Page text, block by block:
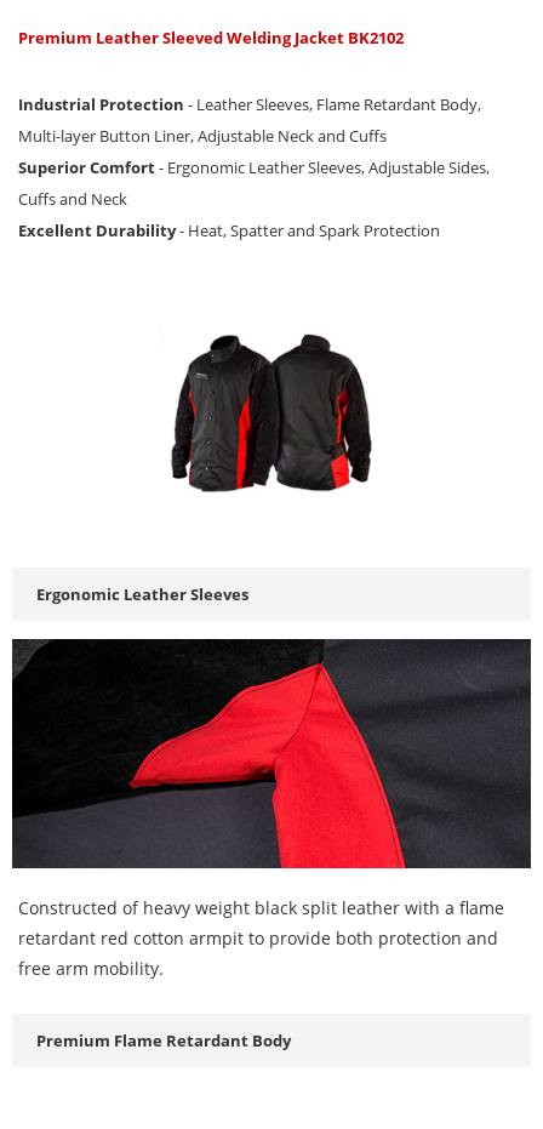
Premium Leather Sleeved Welding Jacket BK2102
Industrial Protection - Leather Sleeves, Flame Retardant Body,
Multi-layer Button Liner, Adjustable Neck and Cuffs
Superior Comfort- Ergonomic Leather Sleeves, Adjustable Sides,
Cuffs and Neck
Excellent Durability- Heat, Spatter and Spark Protection
Ergonomic Leather Sleeves
Constructed of heavy weight black split leather with a flame
retardant red cotton armpit to provide both protection and
free arm mobility.
Premium Flame Retardant Body